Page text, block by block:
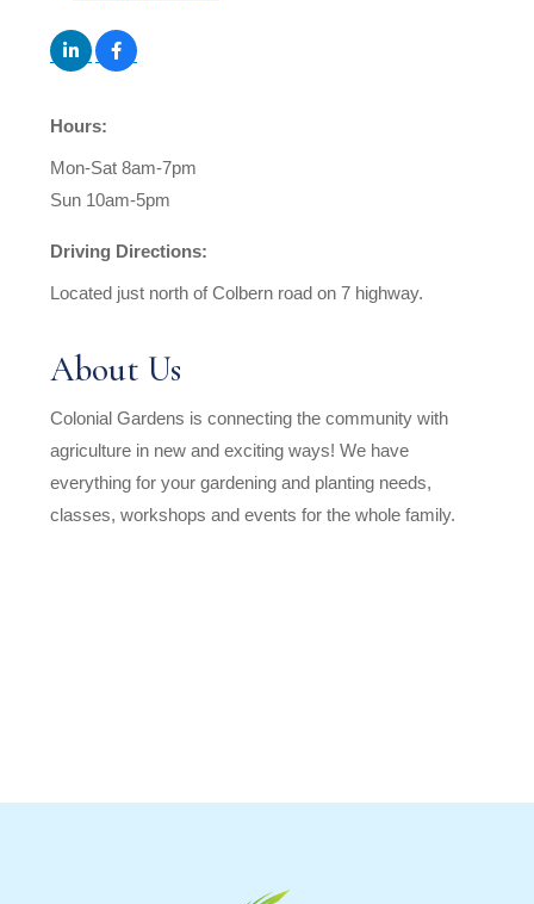
Hours:
Mon-Sat 8am-7pm
Sun 10am-5pm
Driving Directions:
Located just north of Colbern road on 7 highway.
About Us
Colonial Gardens is connecting the community with
agriculture in new and exciting ways! We have
everything for your gardening and planting needs,
classes, workshops and events for the whole family.